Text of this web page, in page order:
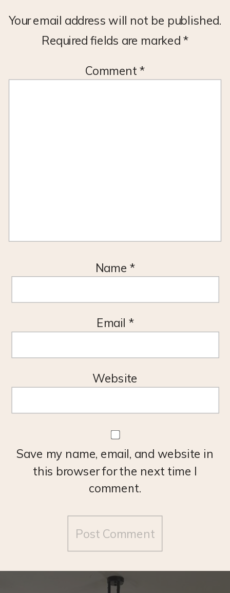
Your email address will not be published.
Required fields are marked *
Comment*
Name *
Email *
Website
Save my name, email, and website in
this browser for the next time I
comment.